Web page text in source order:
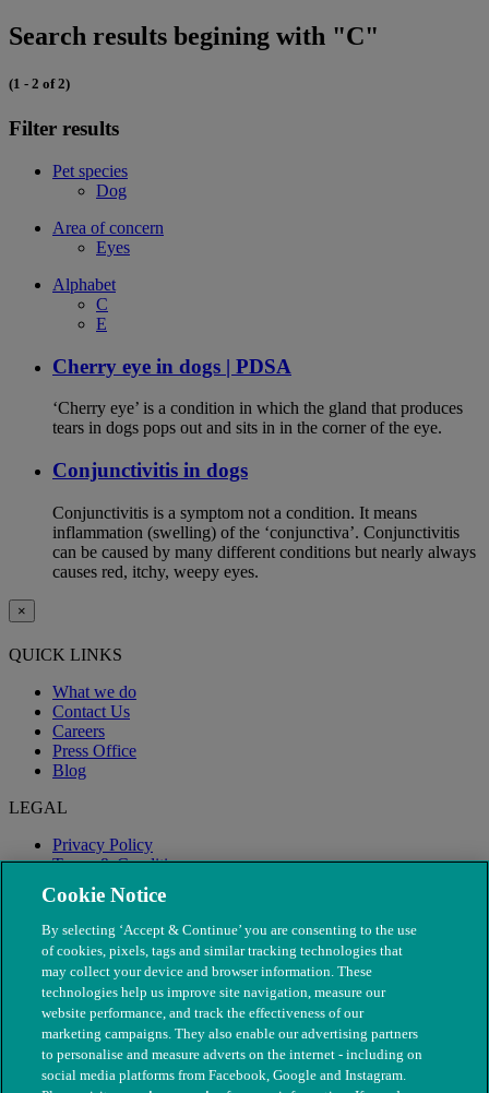
Search results begining with "C"
(1 - 2 of 2)
Filter results
Pet species
Dog
Area of concern
Eyes
Alphabet
C
E
Cherry eye in dogs | PDSA
‘Cherry eye’ is a condition in which the gland that produces
tears in dogs pops out and sits in in the corner of the eye.
Conjunctivitis in dogs
Conjunctivitis is a symptom not a condition. It means
inflammation (swelling) of the ‘conjunctiva’. Conjunctivitis
can be caused by many different conditions but nearly always
causes red, itchy, weepy eyes.
×
QUICK LINKS
What we do
Contact Us
Careers
Press Office
Blog
LEGAL
Privacy Policy
Terms & Conditions
Modern Slavery
Cookie Notice
By selecting ‘Accept & Continue’ you are consenting to the use
of cookies, pixels, tags and similar tracking technologies that
may collect your device and browser information. These
technologies help us improve site navigation, measure our
website performance, and track the effectiveness of our
marketing campaigns. They also enable our advertising partners
to personalise and measure adverts on the internet - including on
social media platforms from Facebook, Google and Instagram.